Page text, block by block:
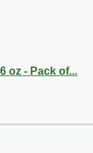
oz - Pack of...